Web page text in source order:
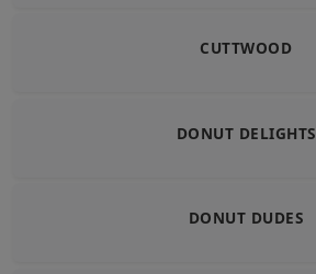
CUTTWOOD
DONUT DELIGHTS
DONUT DUDES